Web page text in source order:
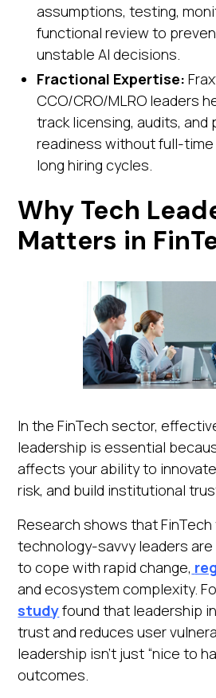
assumptions, testing,
functional review to
unstable AI decisions.
Fractional Expertise:
CCO/CRO/MLRO leaders
track licensing, audits, and
readiness without full-
long hiring cycles.
Why Tech
Matters in
In the FinTech sector,
leadership is essential
affects your ability to
risk, and build institutional
Research shows that
technology-savvy leaders
to cope with rapid change,
and ecosystem complexity.
studyfound that leadership
trust and reduces user
leadership isn’t just “nice to
outcomes.